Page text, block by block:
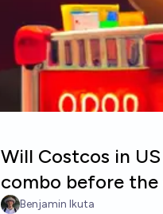
Will Costcos in
combo before the
Benjamin Ikuta